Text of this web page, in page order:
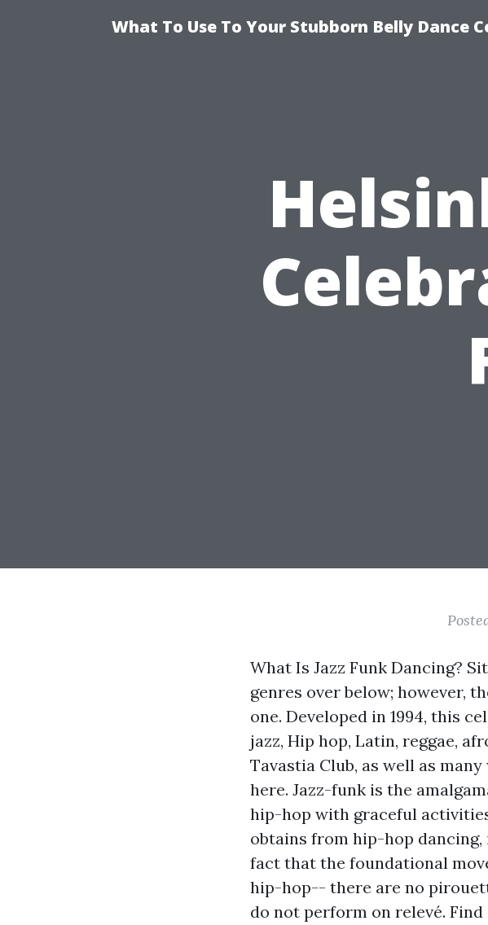
What To Use To Your Stubborn Belly Dance
What Is Jazz Funk Dancing?
genres over below; however,
one. Developed in 1994, this
jazz, Hip hop, Latin, reggae,
Tavastia Club, as well as
here. Jazz-funk is the
hip-hop with graceful
obtains from hip-hop
fact that the foundational
hip-hop-- there are no
do not perform on relevé.